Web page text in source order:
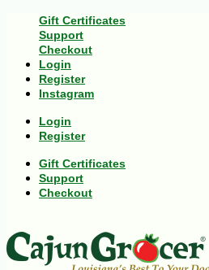
Gift Certificates
Support
Checkout
Login
Register
Instagram
Login
Register
Gift Certificates
Support
Checkout